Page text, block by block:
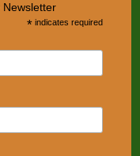
* indicates required